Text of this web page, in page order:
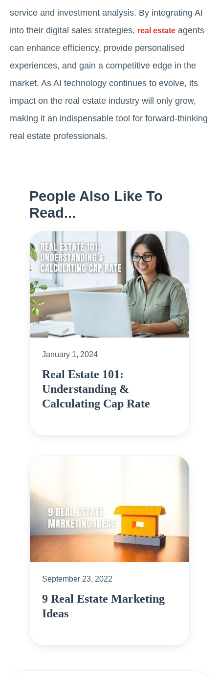
service and investment analysis. By integrating AI
into their digital sales strategies, real estate agents
can enhance efficiency, provide personalised
experiences, and gain a competitive edge in the
market. As AI technology continues to evolve, its
impact on the real estate industry will only grow,
making it an indispensable tool for forward-thinking
real estate professionals.
People Also Like To
Read...
January 1, 2024
Real Estate 101:
Understanding &
Calculating Cap Rate
September 23, 2022
9 Real Estate Marketing
Ideas